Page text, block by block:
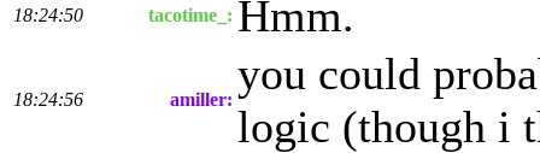
18:24:50 tacotime_: Hmm.
18:24:56 amiller:
you could
logic (though i